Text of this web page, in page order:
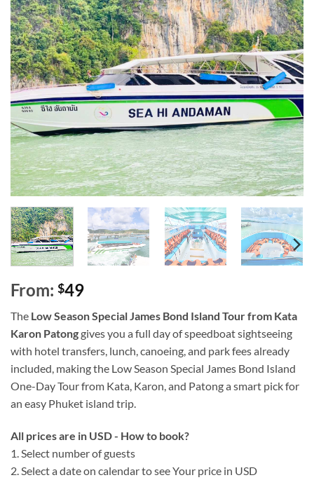
From: $49
The Low Season Special James Bond Island Tour from Kata
Karon Patonggives you a full day of speedboat sightseeing
with hotel transfers, lunch, canoeing, and park fees already
included, making the Low Season Special James Bond Island
One-Day Tour from Kata, Karon, and Patong a smart pick for
an easy Phuket island trip.
All prices are in USD - How to book?
1. Select number of guests
2. Select a date on calendar to see Your price in USD